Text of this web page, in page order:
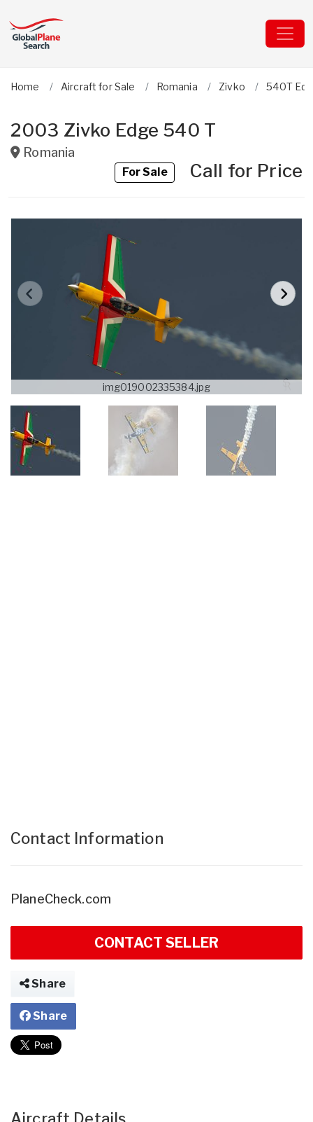
Home Aircraft for Sale Romania Zivko 540T
2003 Zivko Edge 540 T
Romania
For SaleCall for Price
img019002335384.jpg
Contact Information
PlaneCheck.com
CONTACT SELLER
Share
Share
Aircraft Details